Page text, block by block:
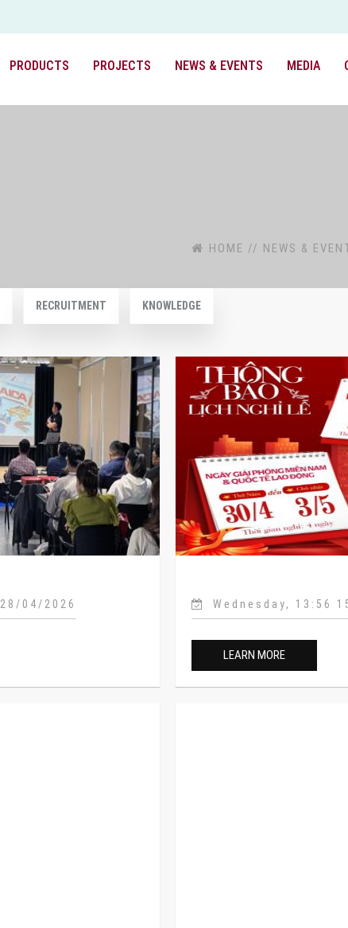
PRODUCTS PROJECTS NEWS & EVENTS MEDIA
HOME // NEWS &
RECRUITMENT KNOWLEDGE
04/2026 Wednesday, 13:56
LEARN MORE